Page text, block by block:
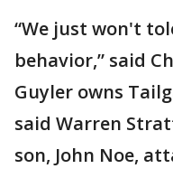
“We just won't
behavior,” said
Guyler owns
said Warren
son, John Noe,